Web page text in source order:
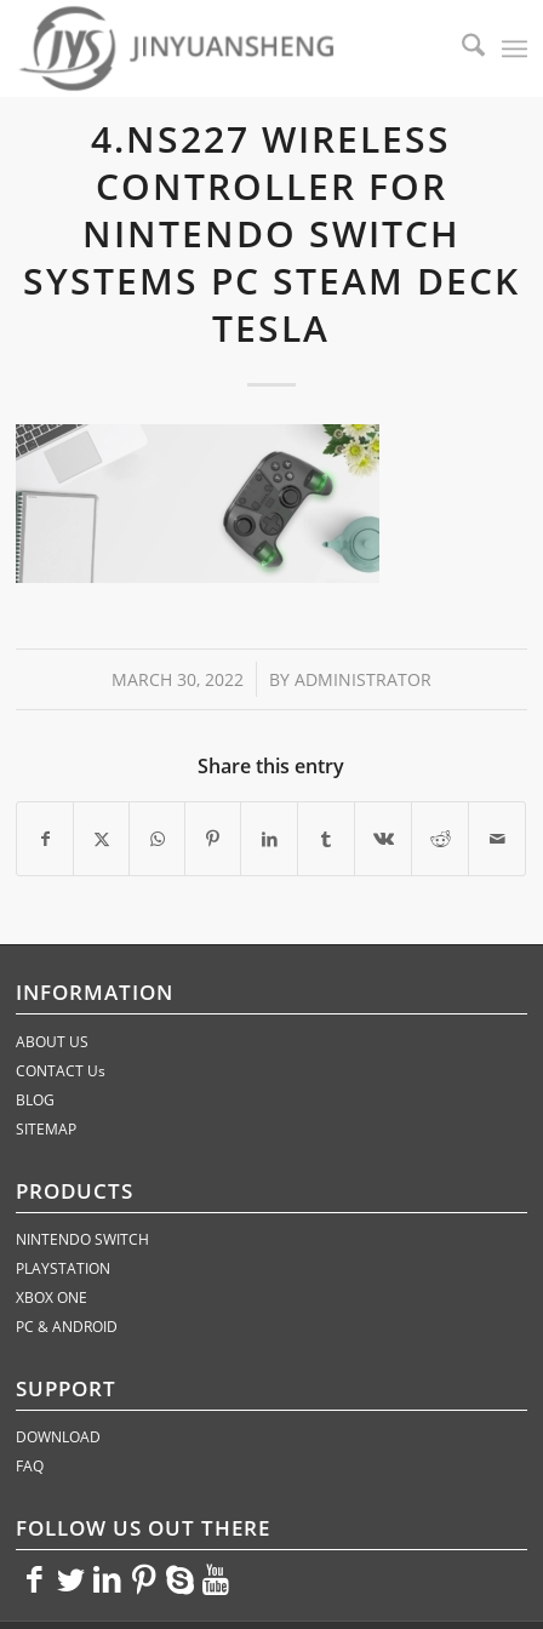
4.NS227 WIRELESS
CONTROLLER FOR
NINTENDO SWITCH
SYSTEMS PC STEAM DECK
TESLA
MARCH 30, 2022
/ BY ADMINISTRATOR
Share this entry
INFORMATION
ABOUT US
CONTACT Us
BLOG
SITEMAP
PRODUCTS
NINTENDO SWITCH
PLAYSTATION
XBOX ONE
PC & ANDROID
SUPPORT
DOWNLOAD
FAQ
FOLLOW US OUT THERE